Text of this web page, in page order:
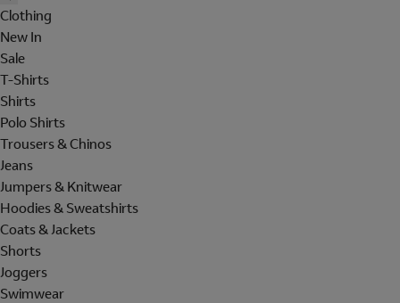
Clothing
New In
Sale
T-Shirts
Shirts
Polo Shirts
Trousers & Chinos
Jeans
Jumpers & Knitwear
Hoodies & Sweatshirts
Coats & Jackets
Shorts
Joggers
Swimwear